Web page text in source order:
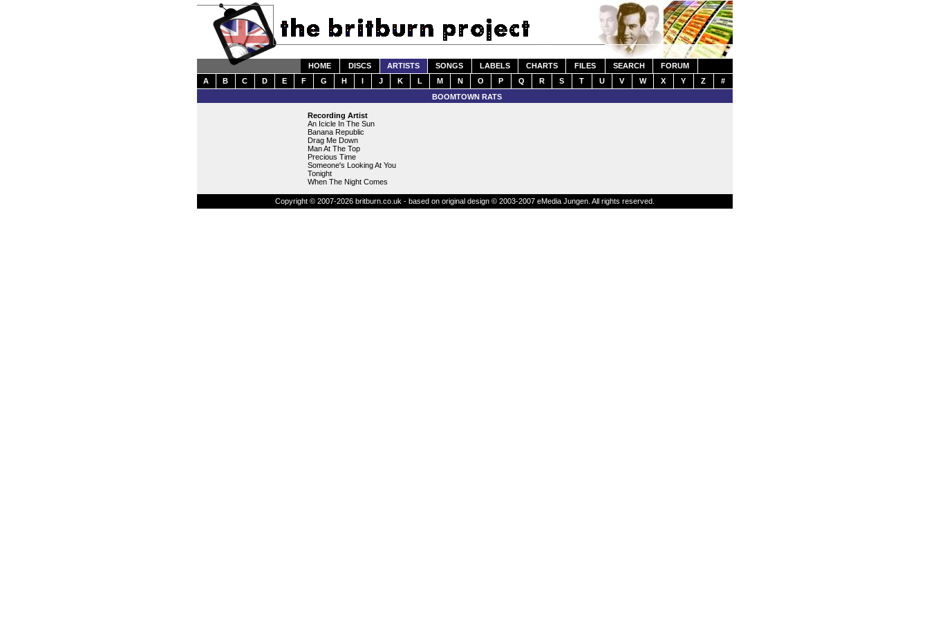
HOME DISCS ARTISTS SONGS LABELS CHARTS FILES SEARCH
FORUM
A
B C D E F G H I J K L M N O P Q R S T U V W X Y Z
#
BOOMTOWN RATS
Recording Artist
An Icicle In The Sun
Banana Republic
Drag Me Down
Man At The Top
Precious Time
Someone's Looking At You
Tonight
When The Night Comes
Copyright © 2007-2026 britburn.co.uk - based on original design © 2003-2007 eMedia Jungen. All rights reserved.